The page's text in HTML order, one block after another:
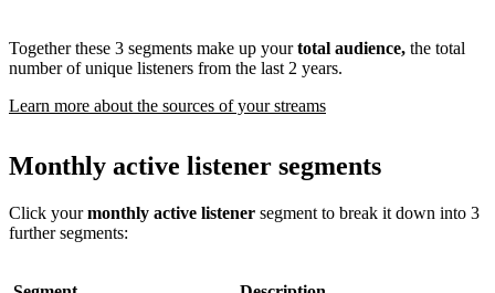
Together these 3 segments make up yourtotal audience, the total
number of unique listeners from the last 2 years.
Learn more about the sources of your streams
Monthly active listener segments
Click yourmonthly active listener segment to break it down into 3
further segments: